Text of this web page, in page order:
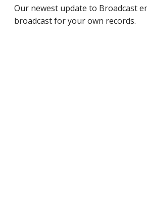
Our newest update to Broadcast
broadcast for your own records.